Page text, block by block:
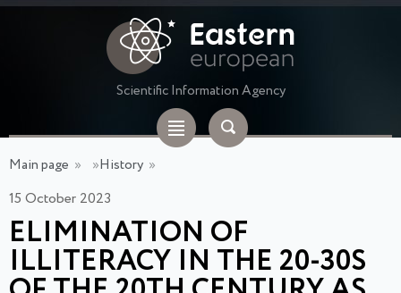
Scientific Information Agency
Main page » »History »
15 October 2023
ELIMINATION OF
ILLITERACY IN THE 20-30S